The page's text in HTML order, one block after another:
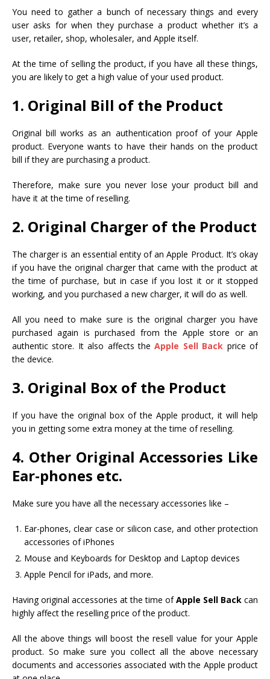
You need to gather a bunch of necessary things and every
user asks for when they purchase a product whether it’s a
user, retailer, shop, wholesaler, and Apple itself.
At the time of selling the product, if you have all these things,
you are likely to get a high value of your used product.
1. Original Bill of the Product
Original bill works as an authentication proof of your Apple
product. Everyone wants to have their hands on the product
bill if they are purchasing a product.
Therefore, make sure you never lose your product bill and
have it at the time of reselling.
2. Original Charger of the Product
The charger is an essential entity of an Apple Product. It’s okay
if you have the original charger that came with the product at
the time of purchase, but in case if you lost it or it stopped
working, and you purchased a new charger, it will do as well.
All you need to make sure is the original charger you have
purchased again is purchased from the Apple store or an
authentic store. It also affects theApple Sell Back price of
the device.
3. Original Box of the Product
If you have the original box of the Apple product, it will help
you in getting some extra money at the time of reselling.
4. Other Original Accessories Like
Ear-phones etc.
Make sure you have all the necessary accessories like –
Ear-phones, clear case or silicon case, and other protection
accessories of iPhones
Mouse and Keyboards for Desktop and Laptop devices
Apple Pencil for iPads, and more.
Having original accessories at the time ofApple Sell Back can
highly affect the reselling price of the product.
All the above things will boost the resell value for your Apple
product. So make sure you collect all the above necessary
documents and accessories associated with the Apple product